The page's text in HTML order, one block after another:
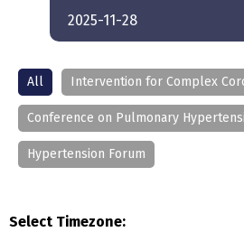
2025-11-28
All Intervention for Complex
Conference on Pulmonary
Hypertension Forum
Select Timezone: